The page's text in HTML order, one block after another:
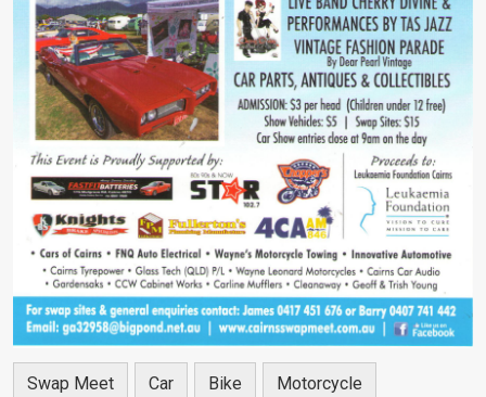
Swap Meet Car Bike Motorcycle